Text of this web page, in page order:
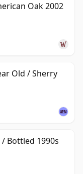
Oak 2002
Old / Sherry
Bottled 1990s